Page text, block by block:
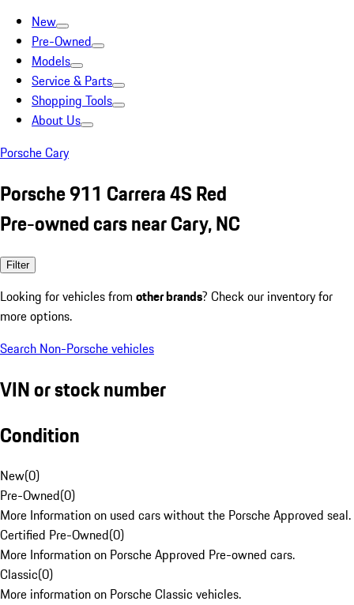
New
Pre-Owned
Models
Service & Parts
Shopping Tools
About Us
Porsche Cary
Porsche 911 Carrera 4S Red
Pre-owned cars near Cary, NC
Filter
Looking for vehicles from other brands? Check our inventory for
more options.
Search Non-Porsche vehicles
VIN or stock number
Condition
New(0)
Pre-Owned(0)
More Information on used cars without the Porsche Approved seal.
Certified Pre-Owned(0)
More Information on Porsche Approved Pre-owned cars.
Classic(0)
More information on Porsche Classic vehicles.